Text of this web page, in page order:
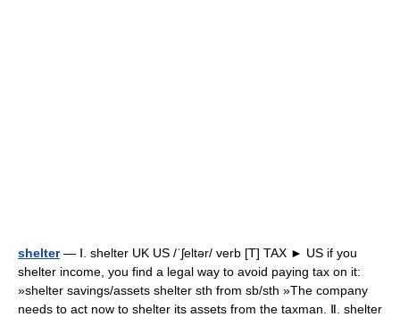
shelter— Ⅰ. shelter UK US /ˈʃeltər/ verb [T] TAX ► US if you
shelter income, you find a legal way to avoid paying tax on it:
»shelter savings/assets shelter sth from sb/sth »The company
needs to act now to shelter its assets from the taxman. Ⅱ. shelter